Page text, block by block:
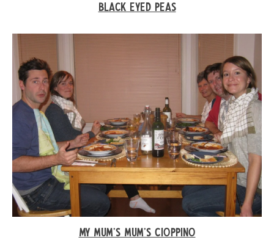
BLACK EYED PEAS
MY MUM'S MUM’S CIOPPINO